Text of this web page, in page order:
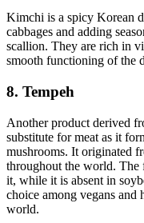
Kimchi is a spicy Korean
cabbages and adding
scallion. They are rich in
smooth functioning of the
8. Tempeh
Another product derived
substitute for meat as it
mushrooms. It originated
throughout the world. The
it, while it is absent in
choice among vegans and
world.